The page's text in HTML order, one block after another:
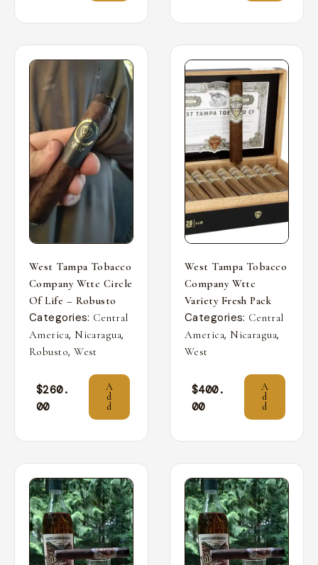
West Tampa Tobacco
Company Wttc Circle
Of Life – Robusto
Categories: Central
America, Nicaragua,
Robusto,West
$260.
00
A
d
d
West Tampa Tobacco
Company Wttc
Variety Fresh Pack
Categories: Central
America, Nicaragua,
West
$400.
00
A
d
d